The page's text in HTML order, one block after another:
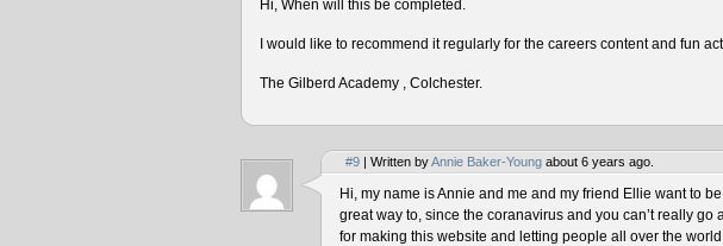
Hi, When will this be completed.
I would like to recommend it regularly for the careers content and fun
The Gilberd Academy , Colchester.
#9 | Written byAnnie Baker-Young about 6 years ago.
Hi, my name is Annie and me and my friend Ellie want to
great way to, since the coranavirus and you can’t really
for making this website and letting people all over the